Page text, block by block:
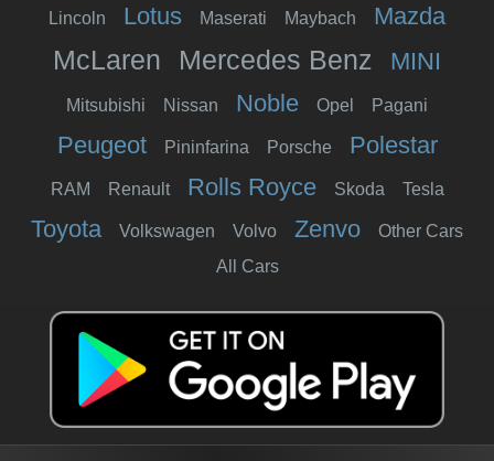
Lincoln Lotus Maserati Maybach Mazda
McLaren Mercedes Benz MINI
Mitsubishi Nissan Noble Opel Pagani
Peugeot Pininfarina Porsche Polestar
RAM Renault Rolls Royce Skoda Tesla
Toyota Volkswagen Volvo Zenvo
Other Cars
All Cars